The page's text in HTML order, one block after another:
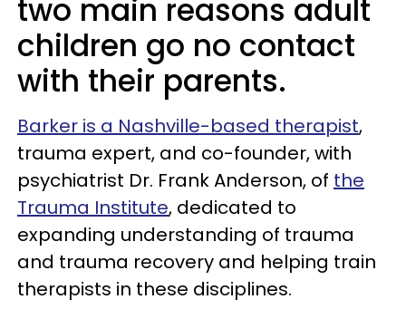
two main reasons adult
children go no contact
with their parents.
Barker is a Nashville-based therapist,
trauma expert, and co-founder, with
psychiatrist Dr. Frank Anderson, of the
Trauma Institute, dedicated to
expanding understanding of trauma
and trauma recovery and helping train
therapists in these disciplines.